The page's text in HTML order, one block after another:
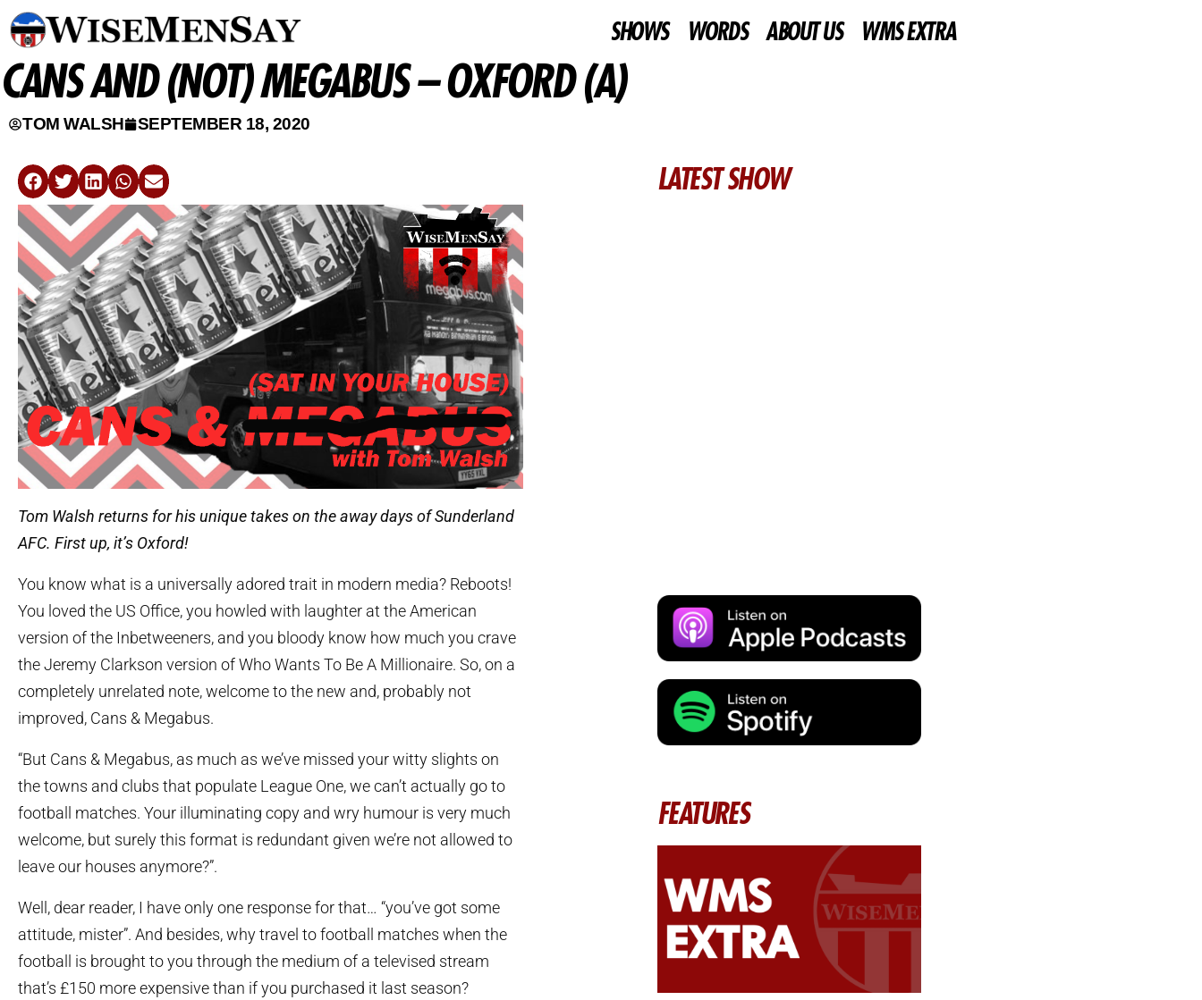
SHOWS WORDS ABOUT US WMS EXTRA
CANS AND (NOT) MEGABUS – OXFORD (A)
TOM WALSH SEPTEMBER 18, 2020
Tom Walsh returns for his unique takes on the away days of Sunderland
AFC. First up, it’s Oxford!
You know what is a universally adored trait in modern media? Reboots!
You loved the US Office, you howled with laughter at the American
version of the Inbetweeners, and you bloody know how much you crave
the Jeremy Clarkson version of Who Wants To Be A Millionaire. So, on a
completely unrelated note, welcome to the new and, probably not
improved, Cans & Megabus.
“But Cans & Megabus, as much as we’ve missed your witty slights on
the towns and clubs that populate League One, we can’t actually go to
football matches. Your illuminating copy and wry humour is very much
welcome, but surely this format is redundant given we’re not allowed to
leave our houses anymore?”.
Well, dear reader, I have only one response for that… “you’ve got some
attitude, mister”. And besides, why travel to football matches when the
football is brought to you through the medium of a televised stream
that’s £150 more expensive than if you purchased it last season?
LATEST SHOW
FEATURES